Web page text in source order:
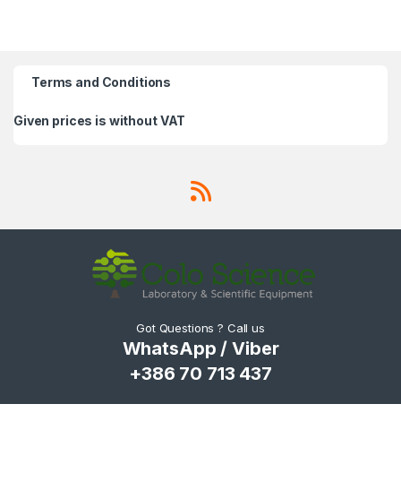
Terms and Conditions
Given prices is without VAT
Got Questions ? Call us
WhatsApp / Viber
+386 70 713 437